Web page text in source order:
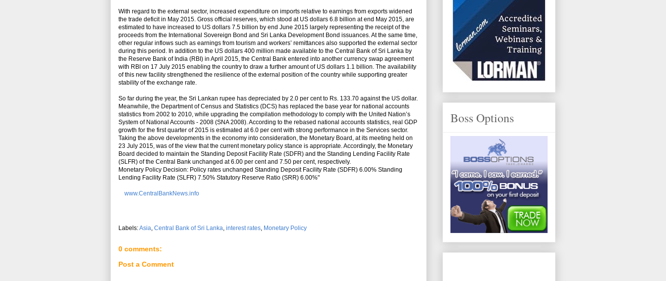
With regard to the external sector, increased expenditure on imports relative to earnings from exports widened
the trade deficit in May 2015. Gross official reserves, which stood at US dollars 6.8 billion at end May 2015, are
estimated to have increased to US dollars 7.5 billion by end June 2015 largely representing the receipt of the
proceeds from the International Sovereign Bond and Sri Lanka Development Bond issuances. At the same time,
other regular inflows such as earnings from tourism and workers’ remittances also supported the external sector
during this period. In addition to the US dollars 400 million made available to the Central Bank of Sri Lanka by
the Reserve Bank of India (RBI) in April 2015, the Central Bank entered into another currency swap agreement
with RBI on 17 July 2015 enabling the country to draw a further amount of US dollars 1.1 billion. The availability
of this new facility strengthened the resilience of the external position of the country while supporting greater
stability of the exchange rate.
So far during the year, the Sri Lankan rupee has depreciated by 2.0 per cent to Rs. 133.70 against the US dollar.
Meanwhile, the Department of Census and Statistics (DCS) has replaced the base year for national accounts
statistics from 2002 to 2010, while upgrading the compilation methodology to comply with the United Nation’s
System of National Accounts - 2008 (SNA 2008). According to the rebased national accounts statistics, real GDP
growth for the first quarter of 2015 is estimated at 6.0 per cent with strong performance in the Services sector.
Taking the above developments in the economy into consideration, the Monetary Board, at its meeting held on
23 July 2015, was of the view that the current monetary policy stance is appropriate. Accordingly, the Monetary
Board decided to maintain the Standing Deposit Facility Rate (SDFR) and the Standing Lending Facility Rate
(SLFR) of the Central Bank unchanged at 6.00 per cent and 7.50 per cent, respectively.
Monetary Policy Decision: Policy rates unchanged Standing Deposit Facility Rate (SDFR) 6.00% Standing
Lending Facility Rate (SLFR) 7.50% Statutory Reserve Ratio (SRR) 6.00%"
www.CentralBankNews.info
Labels:Asia, Central Bank of Sri Lanka, interest rates, Monetary Policy
0 comments:
Post a Comment
Boss Options